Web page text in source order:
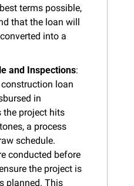
terms possible,
that the loan will
into a
and Inspections:
loan
in
the project hits
a process
schedule.
conducted before
the project is
planned. This